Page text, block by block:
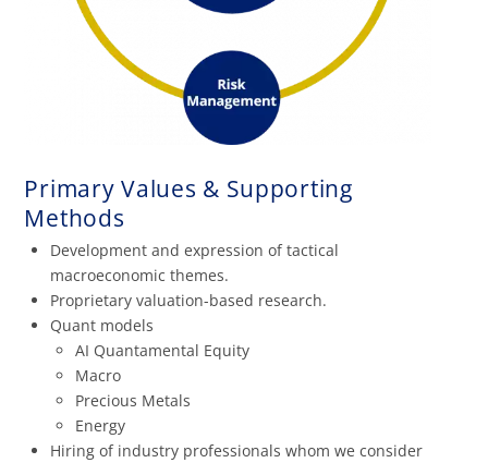
Primary Values & Supporting
Methods
Development and expression of tactical
macroeconomic themes.
Proprietary valuation-based research.
Quant models
AI Quantamental Equity
Macro
Precious Metals
Energy
Hiring of industry professionals whom we consider